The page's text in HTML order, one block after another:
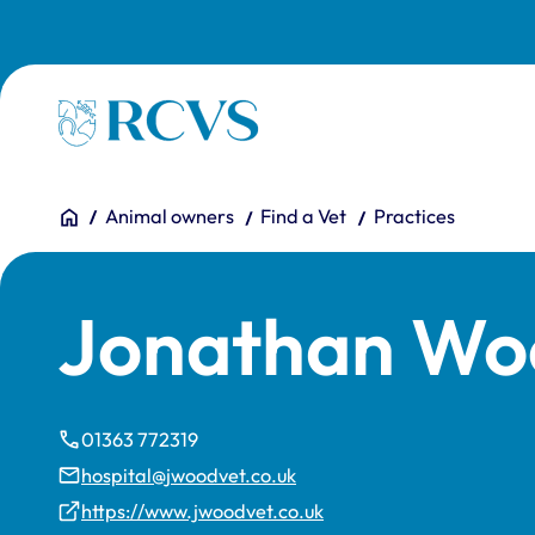
Homepage
You are here:
HomeAnimal owners Find a Vet Practices
Jonathan
01363 772319
hospital@jwoodvet.co.uk
https://www.jwoodvet.co.uk